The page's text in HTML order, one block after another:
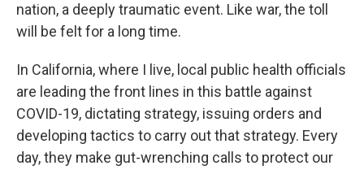
nation, a deeply traumatic event. Like war, the toll
will be felt for a long time.
In California, where I live, local public health officials
are leading the front lines in this battle against
COVID-19, dictating strategy, issuing orders and
developing tactics to carry out that strategy. Every
day, they make gut-wrenching calls to protect our